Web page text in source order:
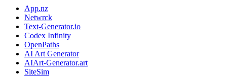
App.nz
Netwrck
Text-Generator.io
Codex Infinity
OpenPaths
AI Art Generator
AIArt-Generator.art
SiteSim